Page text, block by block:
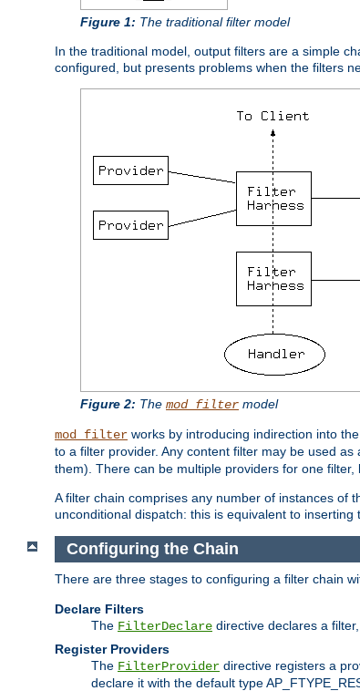
Figure 1: The traditional filter model
In the traditional model, output filters are a simple
configured, but presents problems when the filters
Figure 2: The mod_filter model
mod_filter works by introducing indirection into
to a filter provider. Any content filter may be used as
them). There can be multiple providers for one
A filter chain comprises any number of instances of
unconditional dispatch: this is equivalent to
Configuring the Chain
There are three stages to configuring a filter chain
Declare Filters
The FilterDeclare directive declares a
Register Providers
The FilterProvider directive registers a
declare it with the default type